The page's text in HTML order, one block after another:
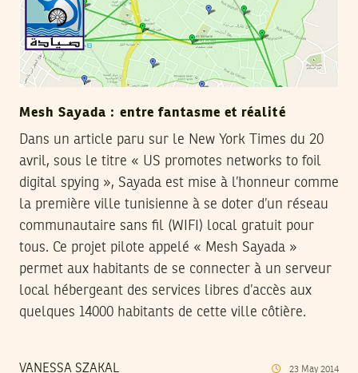
Mesh Sayada : entre fantasme et réalité
Dans un article paru sur le New York Times du 20
avril, sous le titre « US promotes networks to foil
digital spying », Sayada est mise à l’honneur comme
la première ville tunisienne à se doter d’un réseau
communautaire sans fil (WIFI) local gratuit pour
tous. Ce projet pilote appelé « Mesh Sayada »
permet aux habitants de se connecter à un serveur
local hébergeant des services libres d’accès aux
quelques 14000 habitants de cette ville côtière.
VANESSA SZAKAL 23 May 2014